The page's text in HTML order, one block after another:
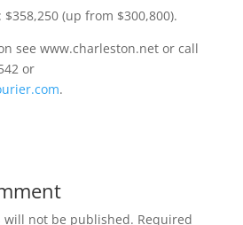
(up from $300,800).
see www.charleston.net or call
or
.
will not be published. Required